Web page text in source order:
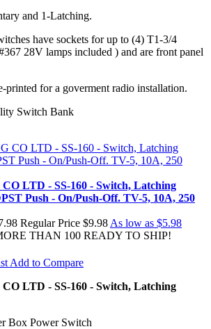
and 1-Latching.
have sockets for up to (4) T1-3/4
28V lamps included ) and are front panel
printed for a goverment radio installation.
Switch Bank
LTD - SS-160 - Switch, Latching
Push - On/Push-Off. TV-5, 10A, 250
Regular Price $9.98 As low as $5.98
THAN 100 READY TO SHIP!
Add to Compare
LTD - SS-160 - Switch, Latching
Box Power Switch